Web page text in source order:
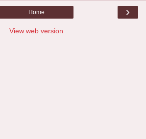
›
Home
View web version